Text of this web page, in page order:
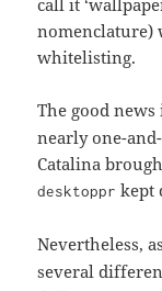
call it
nomenclature)
whitelisting.
The good
nearly one-
Catalina
desktoppr kept
Nevertheless,
several